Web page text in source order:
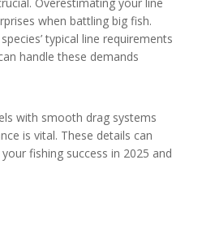
when battling big fish.
typical line requirements
handle these demands
with smooth drag systems
is vital. These details can
fishing success in 2025 and